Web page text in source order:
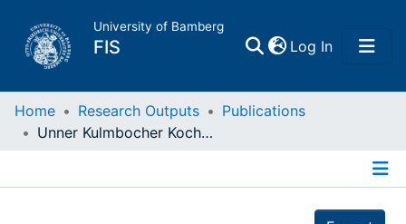
University of Bamberg
FIS Log In(current)
Home
Home Research Outputs
Publications
Unner Kulmbocher Kocherei : a weng krefdich, defiir orch guud und aa gsund!